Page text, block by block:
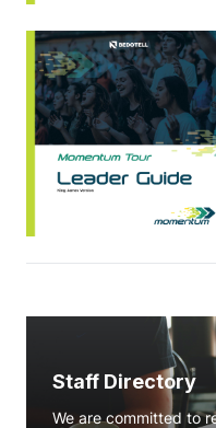
Staff Directory
We are committed to